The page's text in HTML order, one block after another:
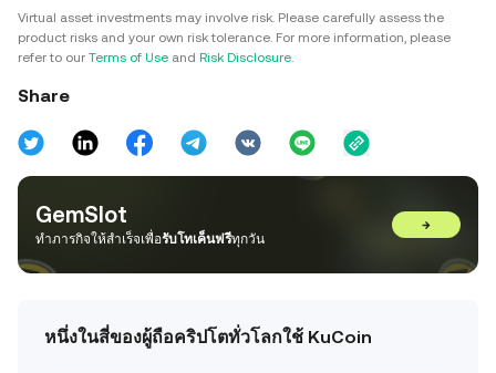
Virtual asset investments may involve risk. Please carefully assess the
product risks and your own risk tolerance. For more information, please
refer to our Terms of Use and Risk Disclosure.
Share
GemSlot
ทำภารกิจให้สำเร็จเพื่อรับโทเค็นฟรีทุกวัน
→
หนึ่งในสี่ของผู้ถือคริปโตทั่วโลกใช้ KuCoin